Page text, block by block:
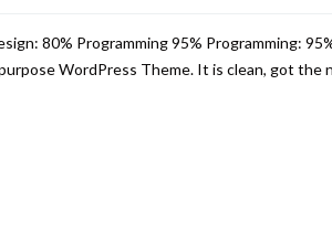
80% Programming 95% Programming:
WordPress Theme. It is clean, got the